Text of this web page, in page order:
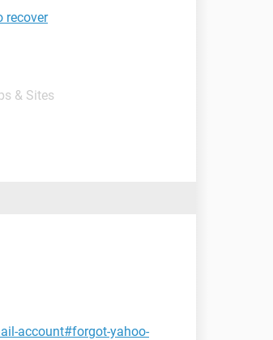
recover
& Sites
account#forgot-yahoo-